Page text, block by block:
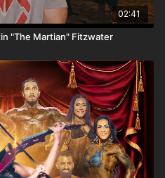
02:41
"The Martian" Fitzwater